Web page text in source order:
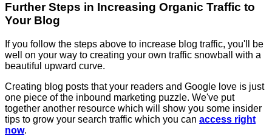
Further Steps in Increasing Organic Traffic to
Your Blog
If you follow the steps above to increase blog traffic, you'll be
well on your way to creating your own traffic snowball with a
beautiful upward curve.
Creating blog posts that your readers and Google love is just
one piece of the inbound marketing puzzle. We've put
together another resource which will show you some insider
tips to grow your search traffic which you can access right
now.